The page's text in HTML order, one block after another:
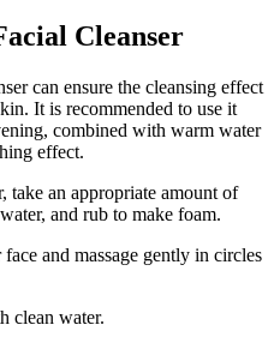
Cleanser
can ensure the cleansing effect
It is recommended to use it
combined with warm water
effect.
take an appropriate amount of
and rub to make foam.
and massage gently in circles
clean water.